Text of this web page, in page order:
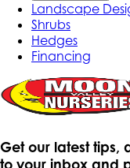
Landscape
Shrubs
Hedges
Financing
Get our latest tips,
to your inbox and